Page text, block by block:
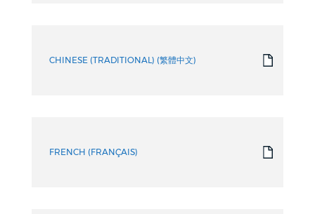
CHINESE (TRADITIONAL) (繁體中文)
FRENCH (FRANÇAIS)